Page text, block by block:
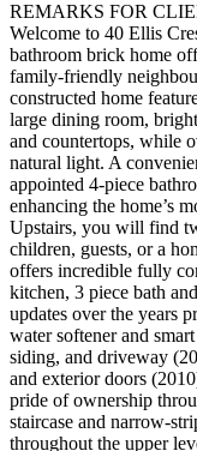
REMARKS FOR
Welcome to 40 Ellis
bathroom brick home
family-friendly
constructed home
large dining room,
and countertops, while
natural light. A
appointed 4-piece
enhancing the home’s
Upstairs, you will find
children, guests, or a
offers incredible fully
kitchen, 3 piece bath
updates over the years
water softener and
siding, and driveway
and exterior doors
pride of ownership
staircase and narrow-
throughout the upper